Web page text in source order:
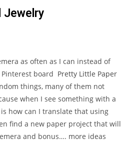
Jewelry
as often as I can instead of
board Pretty Little Paper
things, many of them not
when I see something with a
how can I translate that using
find a new paper project that will
and bonus…. more ideas